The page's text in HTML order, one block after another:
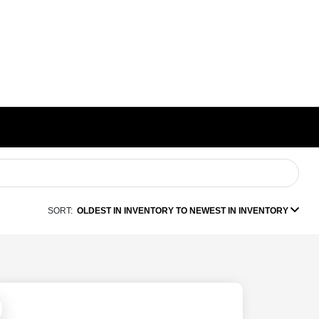
SORT: OLDEST IN INVENTORY TO NEWEST IN INVENTORY